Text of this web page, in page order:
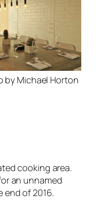
by Michael Horton
cooking area.
an unnamed
of 2016.